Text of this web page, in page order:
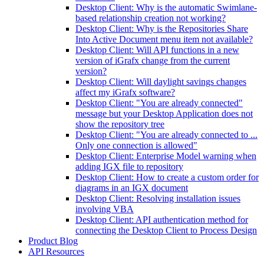
Desktop Client: Why is the automatic Swimlane-
based relationship creation not working?
Desktop Client: Why is the Repositories Share
Into Active Document menu item not available?
Desktop Client: Will API functions in a new
version of iGrafx change from the current
version?
Desktop Client: Will daylight savings changes
affect my iGrafx software?
Desktop Client: "You are already connected"
message but your Desktop Application does not
show the repository tree
Desktop Client: "You are already connected to ...
Only one connection is allowed"
Desktop Client: Enterprise Model warning when
adding IGX file to repository
Desktop Client: How to create a custom order for
diagrams in an IGX document
Desktop Client: Resolving installation issues
involving VBA
Desktop Client: API authentication method for
connecting the Desktop Client to Process Design
Product Blog
API Resources